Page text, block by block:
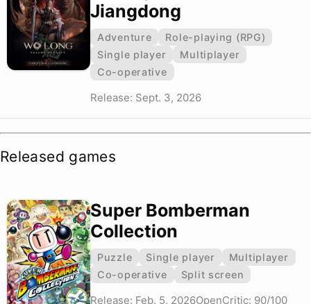
Jiangdong
Adventure
Role-playing (RPG)
Single player
Multiplayer
Co-operative
Release: Sept. 3, 2026
Released games
Super Bomberman
Collection
Puzzle Single player
Multiplayer
Co-operative
Split screen
Release: Feb. 5, 2026OpenCritic: 90/100